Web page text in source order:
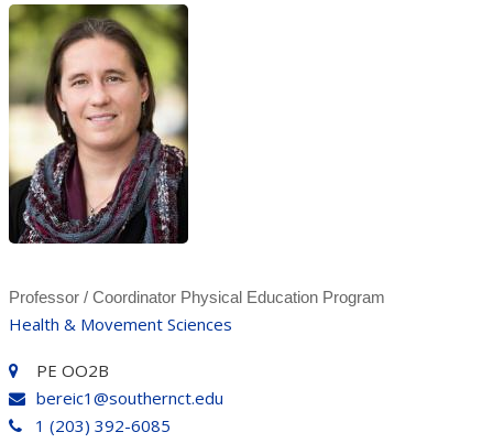
Professor / Coordinator Physical Education Program
Health & Movement Sciences
PE OO2B
bereic1@southernct.edu
1 (203) 392-6085